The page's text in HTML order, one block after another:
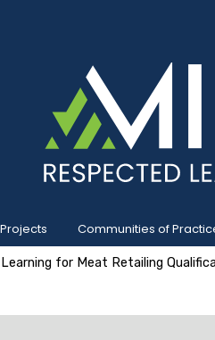
Projects Communities of
for Meat Retailing